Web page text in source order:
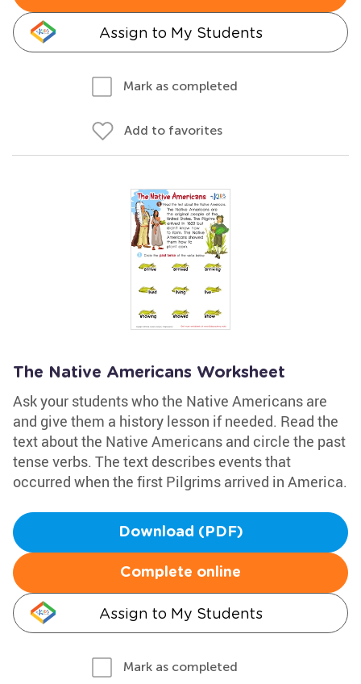
Assign to My Students
Mark as completed
Add to favorites
The Native Americans Worksheet
Ask your students who the Native Americans are
and give them a history lesson if needed. Read the
text about the Native Americans and circle the past
tense verbs. The text describes events that
occurred when the first Pilgrims arrived in America.
Download (PDF)
Complete online
Assign to My Students
Mark as completed